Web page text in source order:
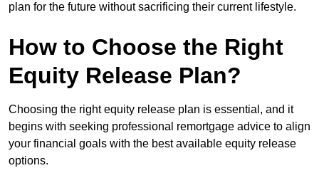
plan for the future without sacrificing their current lifestyle.
How to Choose the Right
Equity Release Plan?
Choosing the right equity release plan is essential, and it
begins with seeking professional remortgage advice to align
your financial goals with the best available equity release
options.